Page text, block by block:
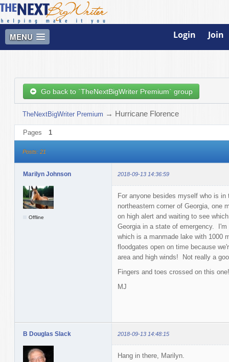
MENU Login Join
Go back to `TheNextBigWriter Premium` group
TheNextBigWriter Premium → Hurricane Florence
Pages 1
Posts: 21
Marilyn Johnson 2018-09-13 14:36:59
Offline
For anyone besides myself who is
northeastern corner of Georgia, one
on high alert and waiting to see
Georgia in a state of emergency.
which is a manmade lake with 1000
floodgates open on time because
area and high winds! Not really a
Fingers and toes crossed on this one!
MJ
B Douglas Slack 2018-09-13 14:48:15
Hang in there, Marilyn.